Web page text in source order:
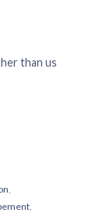
than us
,
,